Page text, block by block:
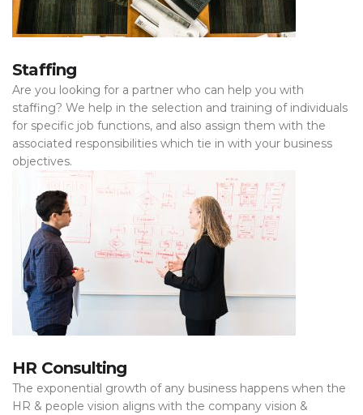
Staffing
Are you looking for a partner who can help you with
staffing? We help in the selection and training of individuals
for specific job functions, and also assign them with the
associated responsibilities which tie in with your business
objectives.
HR Consulting
The exponential growth of any business happens when the
HR & people vision aligns with the company vision &